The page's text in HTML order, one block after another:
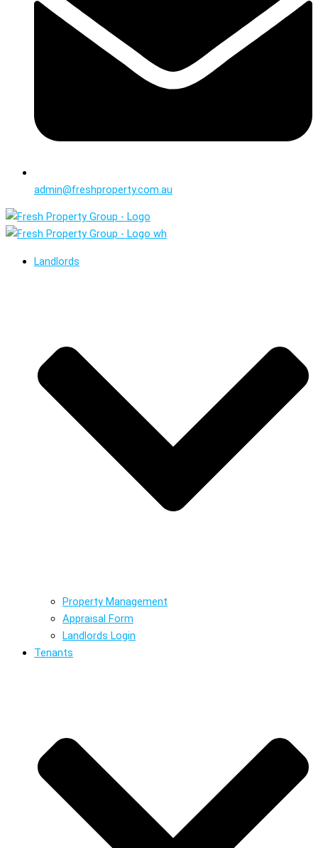
admin@freshproperty.com.au
Landlords
Property Management
Appraisal Form
Landlords Login
Tenants